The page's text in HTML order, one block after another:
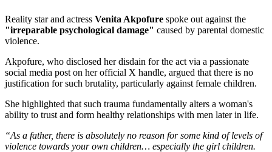
Reality star and actress Venita Akpofure spoke out against the
"irreparable psychological damage" caused by parental domestic
violence.
Akpofure, who disclosed her disdain for the act via a passionate
social media post on her official X handle, argued that there is no
justification for such brutality, particularly against female children.
She highlighted that such trauma fundamentally alters a woman's
ability to trust and form healthy relationships with men later in life.
“As a father, there is absolutely no reason for some kind of levels of
violence towards your own children… especially the girl children.